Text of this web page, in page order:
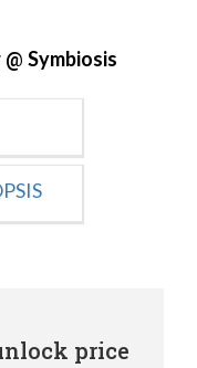
Symbiosis
price